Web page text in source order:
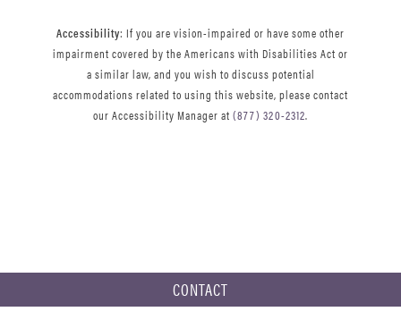
CONTACT
Accessibility: If you are vision-impaired or have some other
impairment covered by the Americans with Disabilities Act or
a similar law, and you wish to discuss potential
accommodations related to using this website, please contact
our Accessibility Manager at (877) 320-2312.